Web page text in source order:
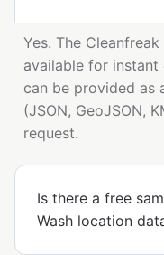
Yes. The
available for
can be provided as
(JSON, GeoJSON,
request.
Is there a free
Wash location